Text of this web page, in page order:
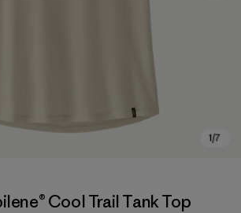
Cool Trail Tank Top